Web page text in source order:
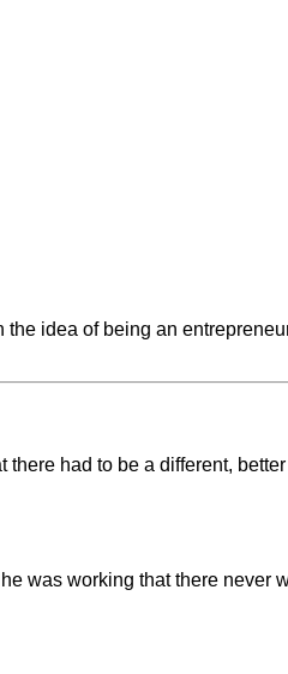
idea of being an
had to be a different,
was working that there never